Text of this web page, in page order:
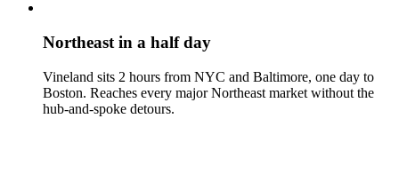
Northeast in a half day
Vineland sits 2 hours from NYC and Baltimore, one day to
Boston. Reaches every major Northeast market without the
hub-and-spoke detours.